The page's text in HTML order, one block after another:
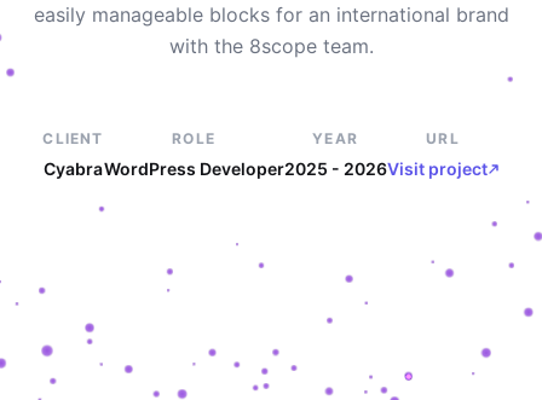
easily manageable blocks for an international brand
with the 8scope team.
CLIENT
Cyabra
ROLE
WordPress Developer
YEAR
2025 - 2026
URL
Visit project